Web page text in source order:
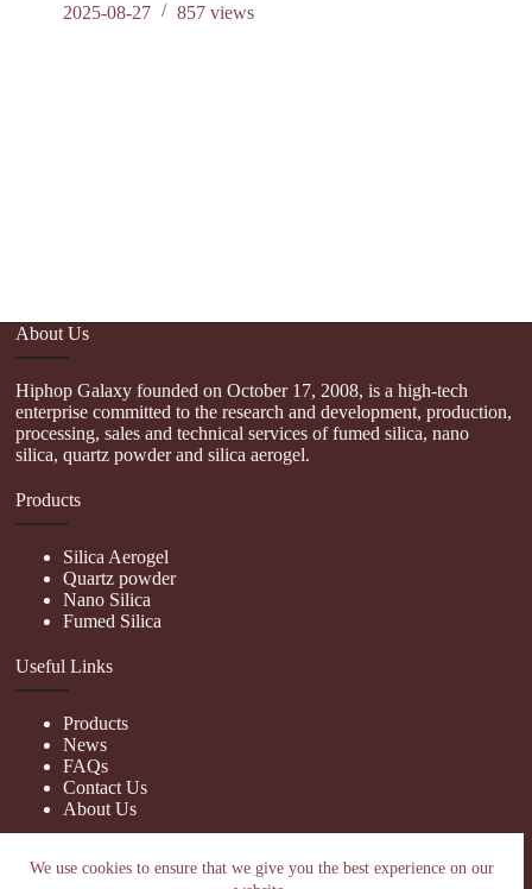
We use cookies to ensure that we give you the best experience on our
2025-08-27
857views
About Us
Hiphop Galaxy founded on October 17, 2008, is a high-tech
enterprise committed to the research and development, production,
processing, sales and technical services of fumed silica, nano
silica, quartz powder and silica aerogel.
Products
Silica Aerogel
Quartz powder
Nano Silica
Fumed Silica
Useful Links
Products
News
FAQs
Contact Us
About Us